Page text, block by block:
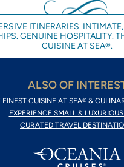
ITINERARIES.
GENUINE HOSPITALITY.
CUISINE AT SEA®.
ALSO OF
FINEST CUISINE AT SEA® &
EXPERIENCE SMALL &
CURATED TRAVEL